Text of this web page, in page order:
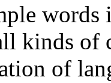
in
kinds of
of